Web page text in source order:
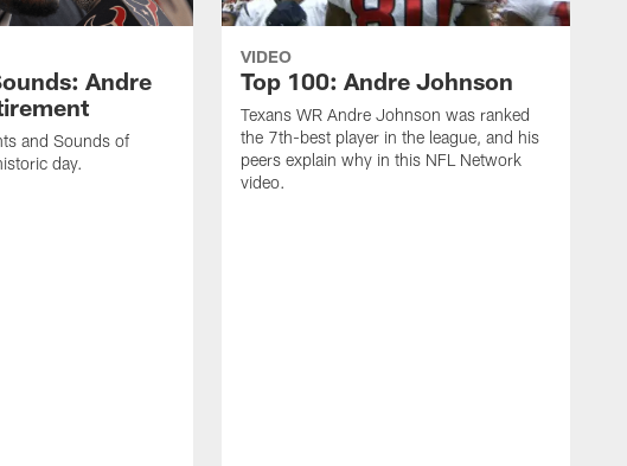
Andre
and Sounds of
day.
VIDEO
Top 100: Andre Johnson
Texans WR Andre Johnson was ranked
the 7th-best player in the league, and his
peers explain why in this NFL Network
video.